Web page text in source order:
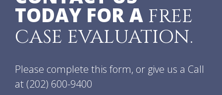
TODAY FOR A FREE
CASE EVALUATION.
Please complete this form, or give us a Call
at (202) 600-9400